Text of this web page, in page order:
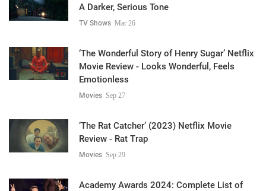
A Darker, Serious Tone
TV Shows Mar 26
‘The Wonderful Story of Henry Sugar’ Netflix
Movie Review - Looks Wonderful, Feels
Emotionless
Movies Sep 27
‘The Rat Catcher’ (2023) Netflix Movie
Review - Rat Trap
Movies Sep 29
Academy Awards 2024: Complete List of